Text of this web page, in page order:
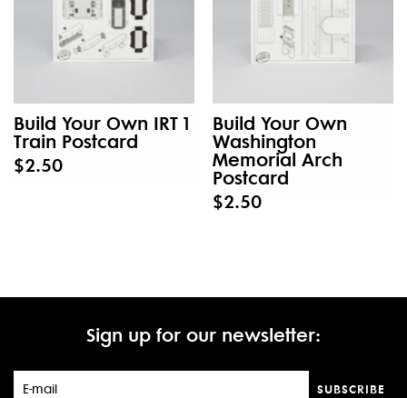
Build Your Own IRT 1
Train Postcard
$2.50
Build Your Own
Washington
Memorial Arch
Postcard
$2.50
Sign up for our newsletter:
SUBSCRIBE